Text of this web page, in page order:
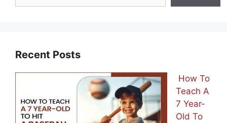
Recent Posts
How To
Teach A
7 Year-
Old To